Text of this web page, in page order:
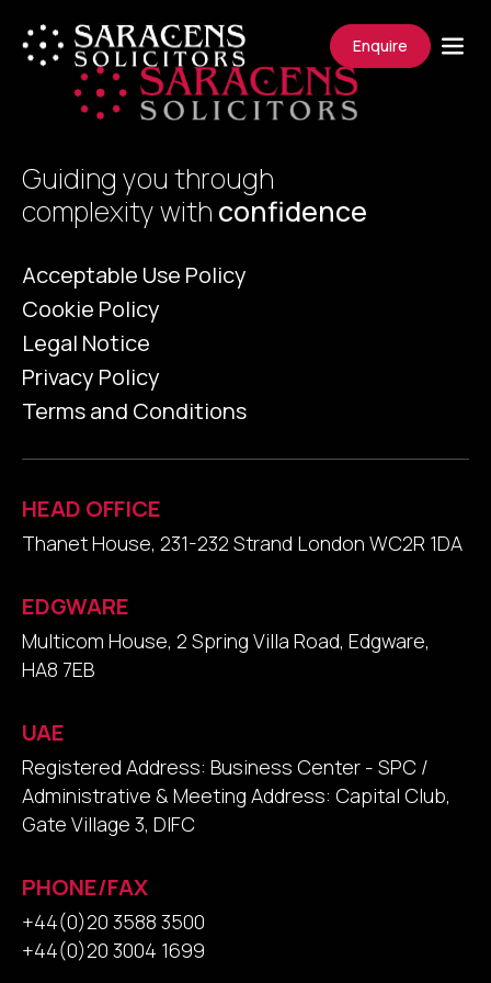
Enquire
Guiding you through
complexity with confidence
Acceptable Use Policy
Cookie Policy
Legal Notice
Privacy Policy
Terms and Conditions
HEAD OFFICE
Thanet House, 231-232 Strand London WC2R 1DA
EDGWARE
Multicom House, 2 Spring Villa Road, Edgware,
HA8 7EB
UAE
Registered Address: Business Center - SPC /
Administrative & Meeting Address: Capital Club,
Gate Village 3, DIFC
PHONE/FAX
+44(0)20 3588 3500
+44(0)20 3004 1699